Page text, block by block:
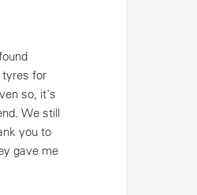
for
so, it's
We still
you to
gave me